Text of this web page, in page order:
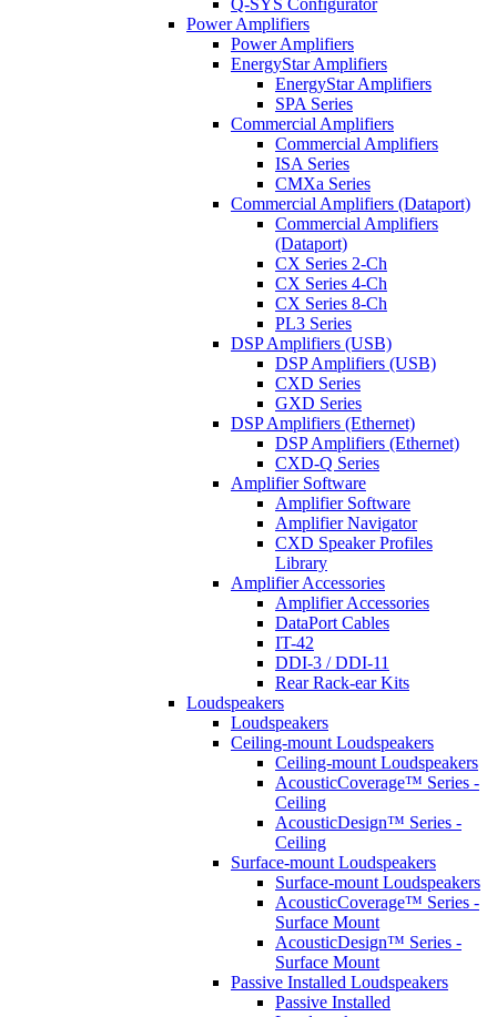
Q-SYS Configurator
Power Amplifiers
Power Amplifiers
EnergyStar Amplifiers
EnergyStar Amplifiers
SPA Series
Commercial Amplifiers
Commercial Amplifiers
ISA Series
CMXa Series
Commercial Amplifiers (Dataport)
Commercial Amplifiers
(Dataport)
CX Series 2-Ch
CX Series 4-Ch
CX Series 8-Ch
PL3 Series
DSP Amplifiers (USB)
DSP Amplifiers (USB)
CXD Series
GXD Series
DSP Amplifiers (Ethernet)
DSP Amplifiers (Ethernet)
CXD-Q Series
Amplifier Software
Amplifier Software
Amplifier Navigator
CXD Speaker Profiles
Library
Amplifier Accessories
Amplifier Accessories
DataPort Cables
IT-42
DDI-3 / DDI-11
Rear Rack-ear Kits
Loudspeakers
Loudspeakers
Ceiling-mount Loudspeakers
Ceiling-mount Loudspeakers
AcousticCoverage™ Series -
Ceiling
AcousticDesign™ Series -
Ceiling
Surface-mount Loudspeakers
Surface-mount Loudspeakers
AcousticCoverage™ Series -
Surface Mount
AcousticDesign™ Series -
Surface Mount
Passive Installed Loudspeakers
Passive Installed